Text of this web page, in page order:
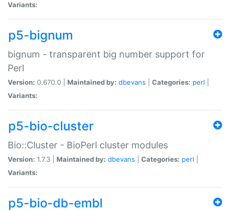
Variants:
p5-bignum
bignum - transparent big number support for
Perl
Version: 0.670.0 | Maintained by: dbevans Categories: perl
Variants:
p5-bio-cluster
Bio::Cluster - BioPerl cluster modules
Version: 1.7.3 | Maintained by: dbevans Categories: perl
Variants:
p5-bio-db-embl